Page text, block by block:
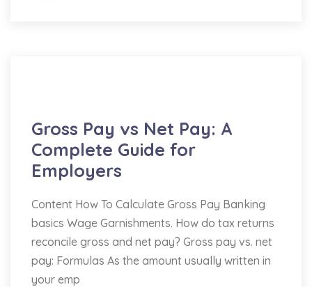
Gross Pay vs Net Pay: A
Complete Guide for
Employers
Content How To Calculate Gross Pay Banking
basics Wage Garnishments. How do tax returns
reconcile gross and net pay? Gross pay vs. net
pay: Formulas As the amount usually written in
your emp